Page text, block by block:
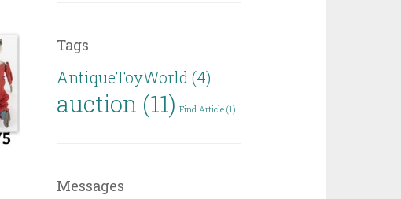
Tags
AntiqueToyWorld (4)
auction (11) Find Article (1)
Messages